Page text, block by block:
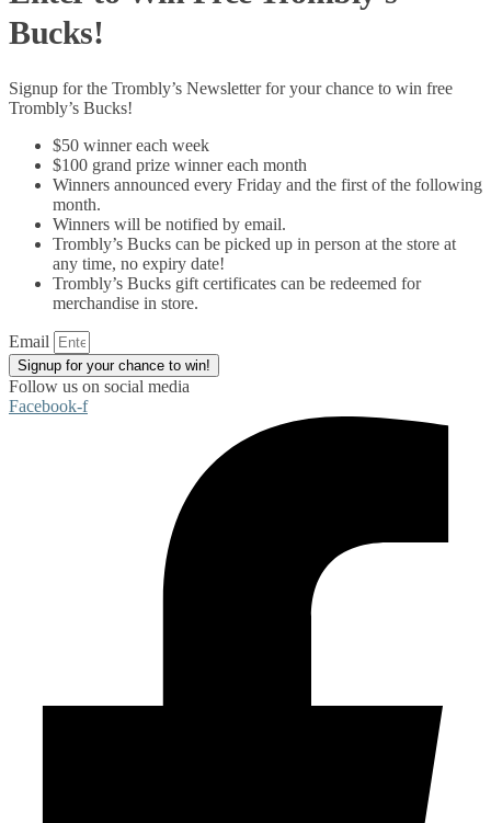
Bucks!
Signup for the Trombly’s Newsletter for your chance to win free
Trombly’s Bucks!
$50 winner each week
$100 grand prize winner each month
Winners announced every Friday and the first of the following
month.
Winners will be notified by email.
Trombly’s Bucks can be picked up in person at the store at
any time, no expiry date!
Trombly’s Bucks gift certificates can be redeemed for
merchandise in store.
Email
Signup for your chance to win!
Follow us on social media
Facebook-f